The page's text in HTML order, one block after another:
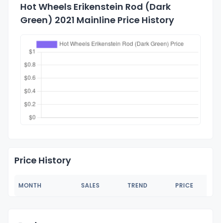
Hot Wheels Erikenstein Rod (Dark
Green) 2021 Mainline Price History
Price History
MONTH SALES TREND PRICE